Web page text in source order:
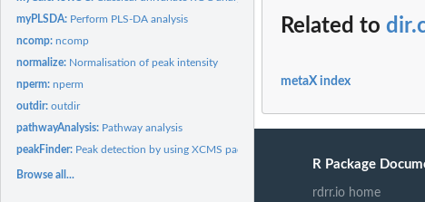
myPLSDA: Perform PLS-DA analysis
ncomp:ncomp
normalize: Normalisation of peak intensity
nperm:nperm
outdir:outdir
pathwayAnalysis: Pathway analysis
peakFinder: Peak detection by using XCMS package
Browse all...
Related to
metaX index
R Package
rdrr.io home